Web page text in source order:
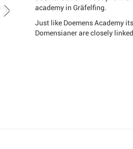
academy in Gräfelfing.
Just like Doemens Academy
Domensianer are closely